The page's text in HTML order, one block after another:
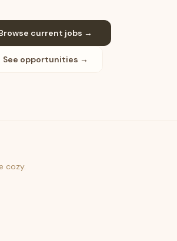
current jobs →
See opportunities →
cozy.